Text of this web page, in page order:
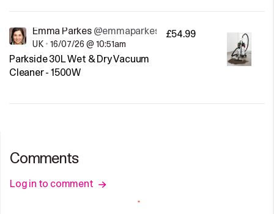
Emma Parkes @emmaparkes
UK • 16/07/26 @ 10:51am
Parkside 30L Wet & Dry Vacuum
Cleaner - 1500W
£54.99
Comments
Log in to comment